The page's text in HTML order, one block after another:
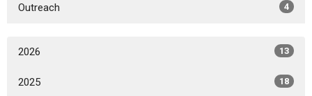
Outreach 4
2026 13
2025 18